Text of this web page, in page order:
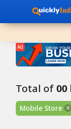
Ad
Total of 00
Mobile Store